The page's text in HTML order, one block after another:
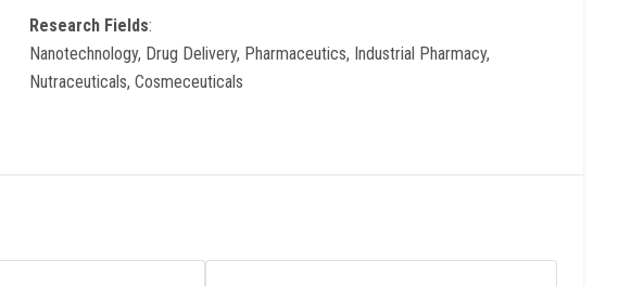
Research Fields:
Nanotechnology, Drug Delivery, Pharmaceutics, Industrial Pharmacy,
Nutraceuticals, Cosmeceuticals